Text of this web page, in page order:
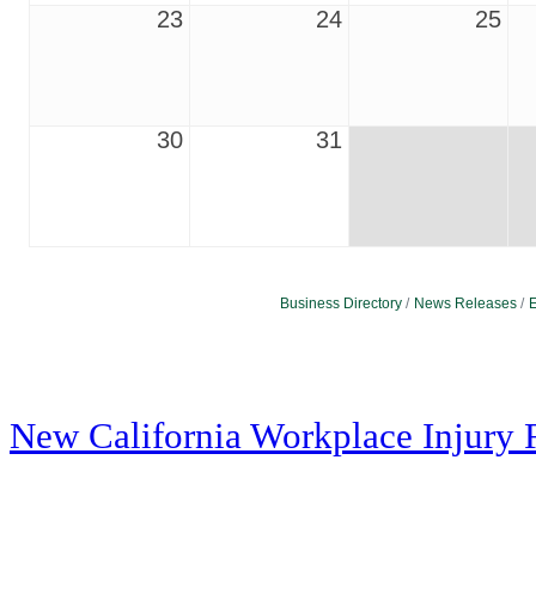
23 24 25
30 31
Business Directory News Releases
New California Workplace Injury